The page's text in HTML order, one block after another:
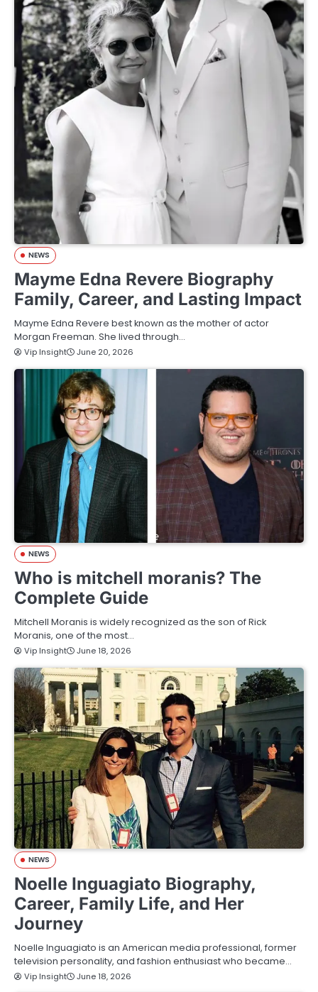
NEWS
Mayme Edna Revere Biography
Family, Career, and Lasting Impact
Mayme Edna Revere best known as the mother of actor
Morgan Freeman. She lived through…
Vip Insight June 20, 2026
NEWS
Who is mitchell moranis? The
Complete Guide
Mitchell Moranis is widely recognized as the son of Rick
Moranis, one of the most…
Vip Insight June 18, 2026
NEWS
Noelle Inguagiato Biography,
Career, Family Life, and Her
Journey
Noelle Inguagiato is an American media professional, former
television personality, and fashion enthusiast who became…
Vip Insight June 18, 2026